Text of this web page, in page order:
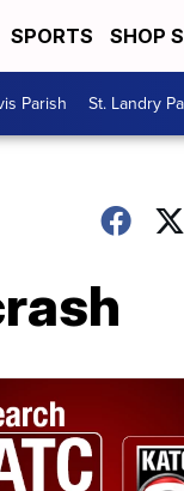
SPORTS SHOP
Parish St. Landry